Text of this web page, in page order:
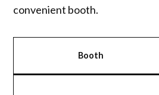
convenient booth.
Booth